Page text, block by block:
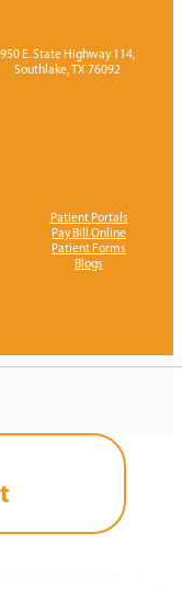
950 E. State Highway 114,
Southlake, TX 76092
Patient Portals
Pay Bill Online
Patient Forms
Blogs